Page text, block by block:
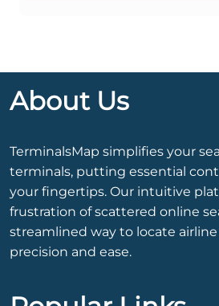
About Us
TerminalsMap simplifies your
terminals, putting essential
your fingertips. Our intuitive
frustration of scattered online
streamlined way to locate
precision and ease.